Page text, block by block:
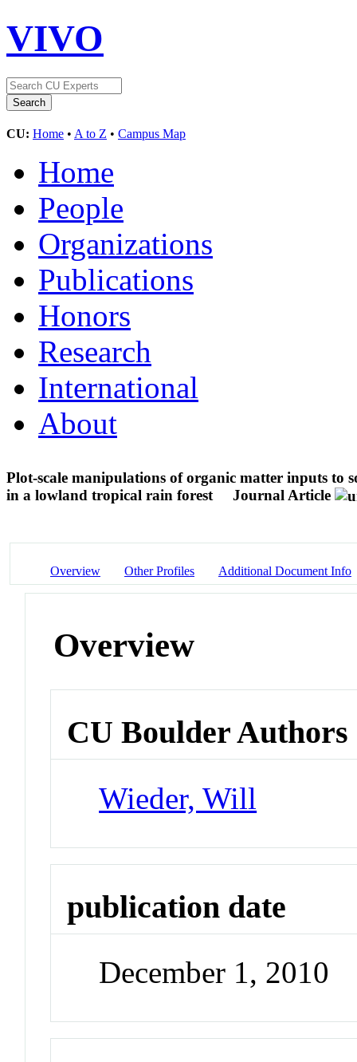
VIVO
CU: Home • A to Z • Campus Map
Home
People
Organizations
Publications
Honors
Research
International
About
Plot-scale manipulations of organic matter inputs to
in a lowland tropical rain forest
Journal Article
Overview Other Profiles Additional Document Info
Overview
CU Boulder Authors
Wieder, Will
publication date
December 1, 2010